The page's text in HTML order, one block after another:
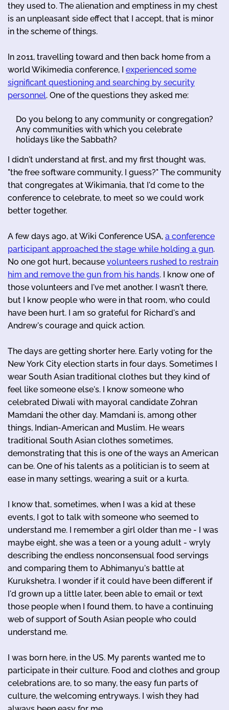
they used to. The alienation and emptiness in my chest
is an unpleasant side effect that I accept, that is minor
in the scheme of things.
In 2011, travelling toward and then back home from a
world Wikimedia conference, I experienced some
significant questioning and searching by security
personnel. One of the questions they asked me:
Do you belong to any community or congregation?
Any communities with which you celebrate
holidays like the Sabbath?
I didn't understand at first, and my first thought was,
"the free software community, I guess?" The community
that congregates at Wikimania, that I'd come to the
conference to celebrate, to meet so we could work
better together.
A few days ago, at Wiki Conference USA, a conference
participant approached the stage while holding a gun.
No one got hurt, because volunteers rushed to restrain
him and remove the gun from his hands. I know one of
those volunteers and I've met another. I wasn't there,
but I know people who were in that room, who could
have been hurt. I am so grateful for Richard's and
Andrew's courage and quick action.
The days are getting shorter here. Early voting for the
New York City election starts in four days. Sometimes I
wear South Asian traditional clothes but they kind of
feel like someone else's. I know someone who
celebrated Diwali with mayoral candidate Zohran
Mamdani the other day. Mamdani is, among other
things, Indian-American and Muslim. He wears
traditional South Asian clothes sometimes,
demonstrating that this is one of the ways an American
can be. One of his talents as a politician is to seem at
ease in many settings, wearing a suit or a kurta.
I know that, sometimes, when I was a kid at these
events, I got to talk with someone who seemed to
understand me. I remember a girl older than me - I was
maybe eight, she was a teen or a young adult - wryly
describing the endless nonconsensual food servings
and comparing them to Abhimanyu's battle at
Kurukshetra. I wonder if it could have been different if
I'd grown up a little later, been able to email or text
those people when I found them, to have a continuing
web of support of South Asian people who could
understand me.
I was born here, in the US. My parents wanted me to
participate in their culture. Food and clothes and group
celebrations are, to so many, the easy fun parts of
culture, the welcoming entryways. I wish they had